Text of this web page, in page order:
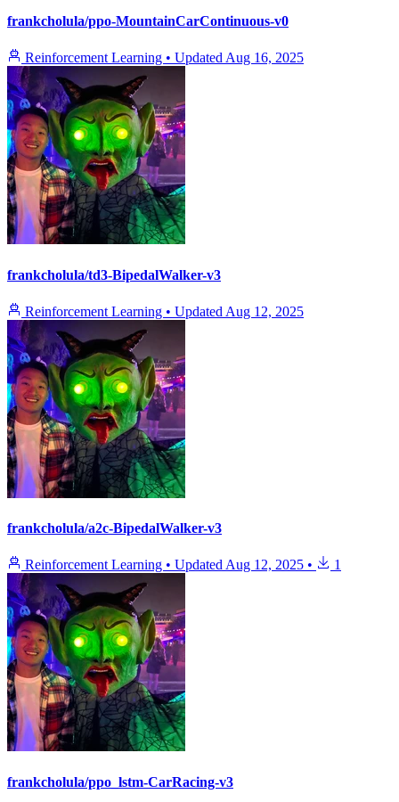
frankcholula/ppo-MountainCarContinuous-v0
Reinforcement Learning • Updated Aug 16, 2025
frankcholula/td3-BipedalWalker-v3
Reinforcement Learning • Updated Aug 12, 2025
frankcholula/a2c-BipedalWalker-v3
Reinforcement Learning • UpdatedAug 12, 2025 • 1
frankcholula/ppo_lstm-CarRacing-v3